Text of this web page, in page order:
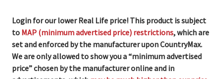
Login for our lower Real Life price! This product is subject
to MAP (minimum advertised price) restrictions, which are
set and enforced by the manufacturer upon CountryMax.
We are only allowed to show you a “minimum advertised
price” chosen by the manufacturer online and in